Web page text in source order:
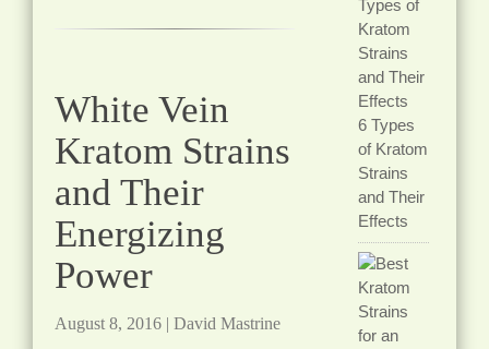
White Vein
Kratom Strains
and Their
Energizing
Power
August 8, 2016| David Mastrine
6 Types
of Kratom
Strains
and Their
Effects